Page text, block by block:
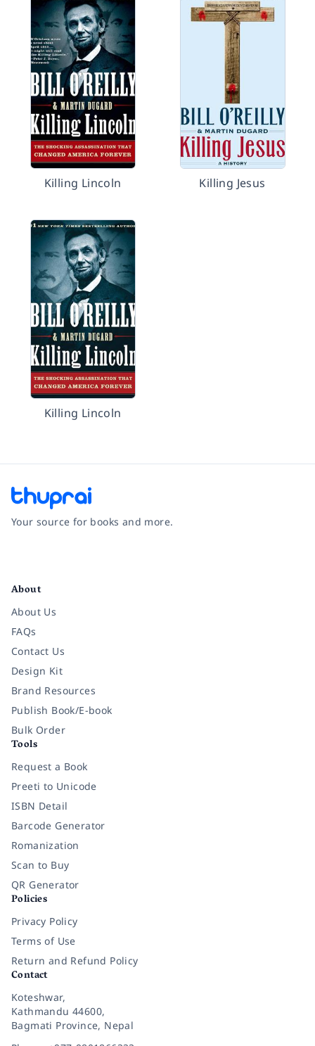
Killing Lincoln Killing Jesus
Killing Lincoln
Your source for books and more.
About
About Us
FAQs
Contact Us
Design Kit
Brand Resources
Publish Book/E-book
Bulk Order
Tools
Request a Book
Preeti to Unicode
ISBN Detail
Barcode Generator
Romanization
Scan to Buy
QR Generator
Policies
Privacy Policy
Terms of Use
Return and Refund Policy
Contact
Koteshwar,
Kathmandu 44600,
Bagmati Province, Nepal